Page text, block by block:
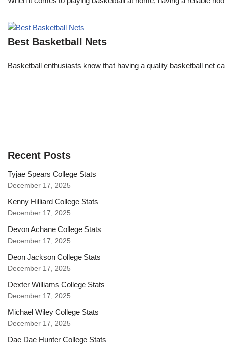
Best Basketball Nets
Basketball enthusiasts know that having a quality basketball net
Recent Posts
Tyjae Spears College Stats
December 17, 2025
Kenny Hilliard College Stats
December 17, 2025
Devon Achane College Stats
December 17, 2025
Deon Jackson College Stats
December 17, 2025
Dexter Williams College Stats
December 17, 2025
Michael Wiley College Stats
December 17, 2025
Dae Dae Hunter College Stats